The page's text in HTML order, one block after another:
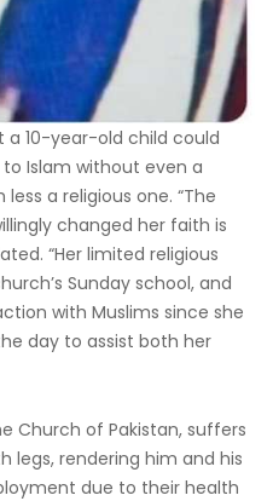
10-year-old child could
Islam without even a
a religious one. “The
changed her faith is
“Her limited religious
Sunday school, and
with Muslims since she
day to assist both her
Church of Pakistan, suffers
legs, rendering him and his
due to their health